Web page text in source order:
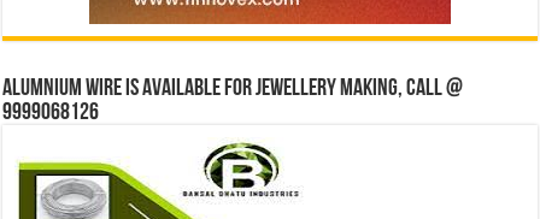
Alumnium wire is available for jewellery making, Call @
9999068126